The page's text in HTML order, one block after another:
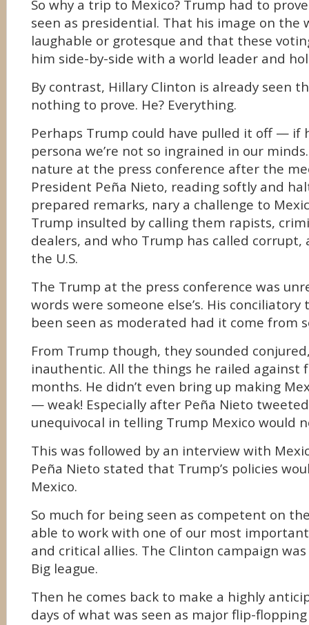
So why a trip to Mexico? Trump had to
seen as presidential. That his image on the
laughable or grotesque and that these
him side-by-side with a world leader and
By contrast, Hillary Clinton is already seen
nothing to prove. He? Everything.
Perhaps Trump could have pulled it off — if
persona we’re not so ingrained in our
nature at the press conference after the
President Peña Nieto, reading softly and
prepared remarks, nary a challenge to
Trump insulted by calling them rapists,
dealers, and who Trump has called corrupt,
the U.S.
The Trump at the press conference was
words were someone else’s. His conciliatory
been seen as moderated had it come from
From Trump though, they sounded
inauthentic. All the things he railed against
months. He didn’t even bring up making
— weak! Especially after Peña Nieto
unequivocal in telling Trump Mexico would
This was followed by an interview with
Peña Nieto stated that Trump’s policies
Mexico.
So much for being seen as competent on
able to work with one of our most
and critical allies. The Clinton campaign
Big league.
Then he comes back to make a highly
days of what was seen as major flip-